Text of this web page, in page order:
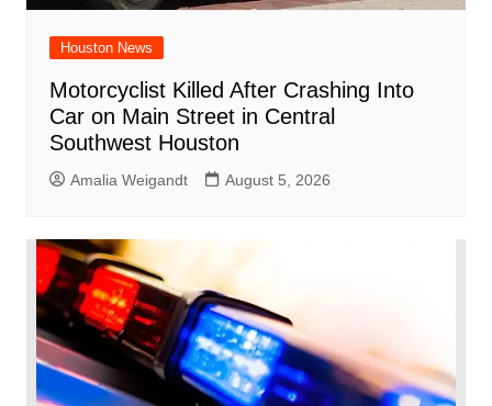
Houston News
Motorcyclist Killed After Crashing Into
Car on Main Street in Central
Southwest Houston
Amalia Weigandt August 5, 2026